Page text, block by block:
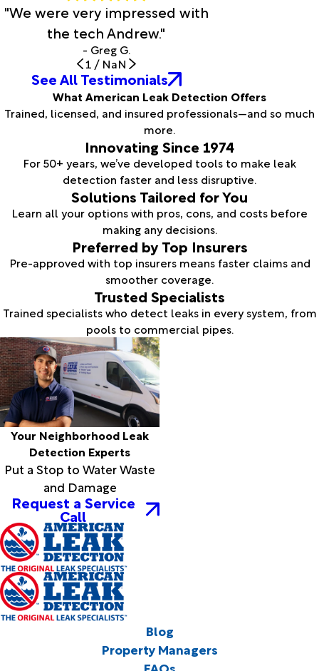
"We were very impressed with
the tech Andrew."
- Greg G.
1 / NaN
See All Testimonials
What American Leak Detection Offers
Trained, licensed, and insured professionals—and so much
more.
Innovating Since 1974
For 50+ years, we’ve developed tools to make leak
detection faster and less disruptive.
Solutions Tailored for You
Learn all your options with pros, cons, and costs before
making any decisions.
Preferred by Top Insurers
Pre-approved with top insurers means faster claims and
smoother coverage.
Trusted Specialists
Trained specialists who detect leaks in every system, from
pools to commercial pipes.
Your Neighborhood Leak
Detection Experts
Put a Stop to Water Waste
and Damage
Request a Service
Call
Blog
Property Managers